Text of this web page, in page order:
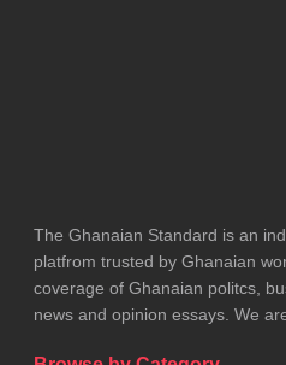
He added that ITAM is
collaborative hub for
sustained financial and
GHAFTRAM General-
The Ghanaian Standard is an
platfrom trusted by Ghanaian
coverage of Ghanaian politcs,
news and opinion essays. We